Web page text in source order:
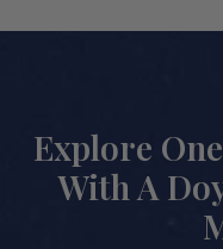
Explore
With A